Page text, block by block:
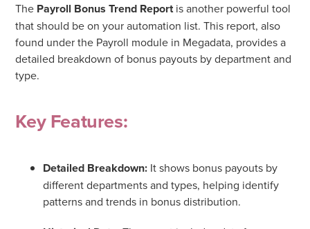
The Payroll Bonus Trend Reportis another powerful tool
that should be on your automation list. This report, also
found under the Payroll module in Megadata, provides a
detailed breakdown of bonus payouts by department and
type.
Key Features:
Detailed Breakdown: It shows bonus payouts by
different departments and types, helping identify
patterns and trends in bonus distribution.